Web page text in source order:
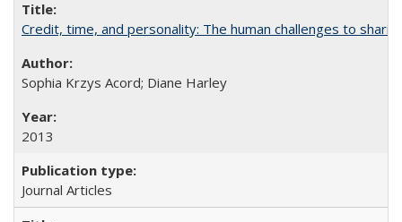
Credit, time, and personality: The human challenges to
Sophia Krzys Acord; Diane Harley
2013
Journal Articles